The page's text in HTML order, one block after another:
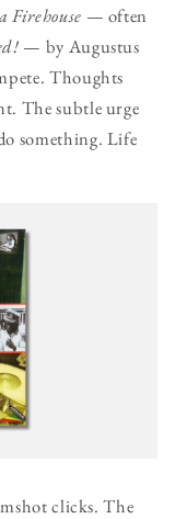
Firehouse — often
— by Augustus
Thoughts
The subtle urge
something. Life
clicks. The